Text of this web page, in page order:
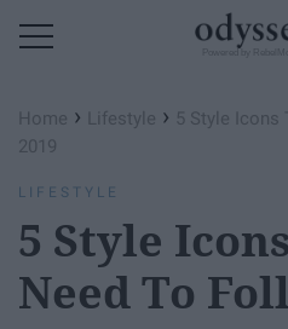
Home › Lifestyle › 5 Style Icons
2019
LIFESTYLE
5 Style
Need To